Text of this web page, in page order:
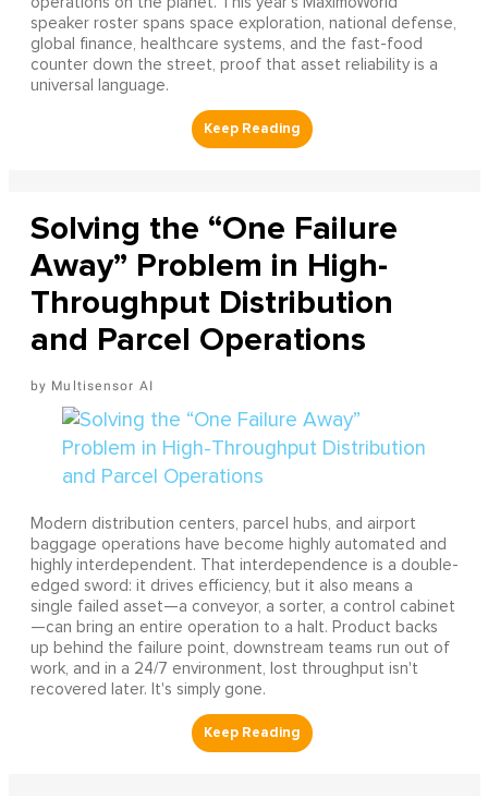
speaker roster spans space exploration, national defense,
global finance, healthcare systems, and the fast-food
counter down the street, proof that asset reliability is a
universal language.
Solving the “One Failure
Away” Problem in High-
Throughput Distribution
and Parcel Operations
Multisensor AI
Modern distribution centers, parcel hubs, and airport
baggage operations have become highly automated and
highly interdependent. That interdependence is a double-
edged sword: it drives efficiency, but it also means a
single failed asset—a conveyor, a sorter, a control cabinet
—can bring an entire operation to a halt. Product backs
up behind the failure point, downstream teams run out of
work, and in a 24/7 environment, lost throughput isn't
recovered later. It's simply gone.